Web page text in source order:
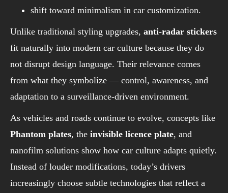
shift toward minimalism in car customization.
Unlike traditional styling upgrades, anti-radar stickers
fit naturally into modern car culture because they do
not disrupt design language. Their relevance comes
from what they symbolize — control, awareness, and
adaptation to a surveillance-driven environment.
As vehicles and roads continue to evolve, concepts like
Phantom plates, the invisible licence plate, and
nanofilm solutions show how car culture adapts quietly.
Instead of louder modifications, today’s drivers
increasingly choose subtle technologies that reflect a